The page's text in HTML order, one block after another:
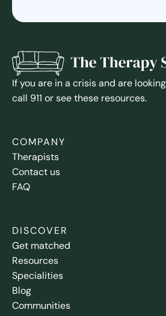
If you are in a crisis and are
call 911 or see these resources.
COMPANY
Therapists
Contact us
FAQ
DISCOVER
Get matched
Resources
Specialities
Blog
Communities